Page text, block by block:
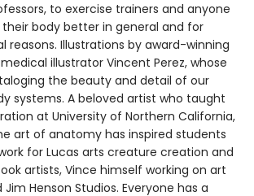
to exercise trainers and anyone
body better in general and for
reasons. Illustrations by award-winning
illustrator Vincent Perez, whose
the beauty and detail of our
systems. A beloved artist who taught
at University of Northern California,
art of anatomy has inspired students
for Lucas arts creature creation and
artists, Vince himself working on art
Henson Studios. Everyone has a